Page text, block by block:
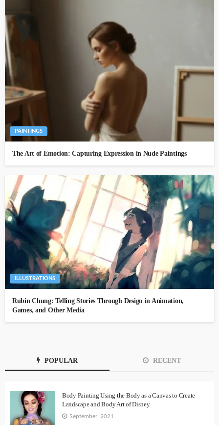
PAINTINGS
The Art of Emotion: Capturing Expression in Nude Paintings
ILLUSTRATIONS
Rubin Chung: Telling Stories Through Design in Animation,
Games, and Other Media
POPULAR RECENT
Body Painting Using the Body as a Canvas to Create
Landscape and Body Art of Disney
September, 2021